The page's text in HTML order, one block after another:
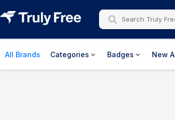
All Brands Categories Badges New